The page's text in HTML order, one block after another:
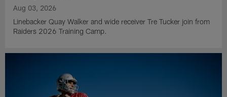
Aug 03, 2026
Linebacker Quay Walker and wide receiver Tre Tucker join from
Raiders 2026 Training Camp.